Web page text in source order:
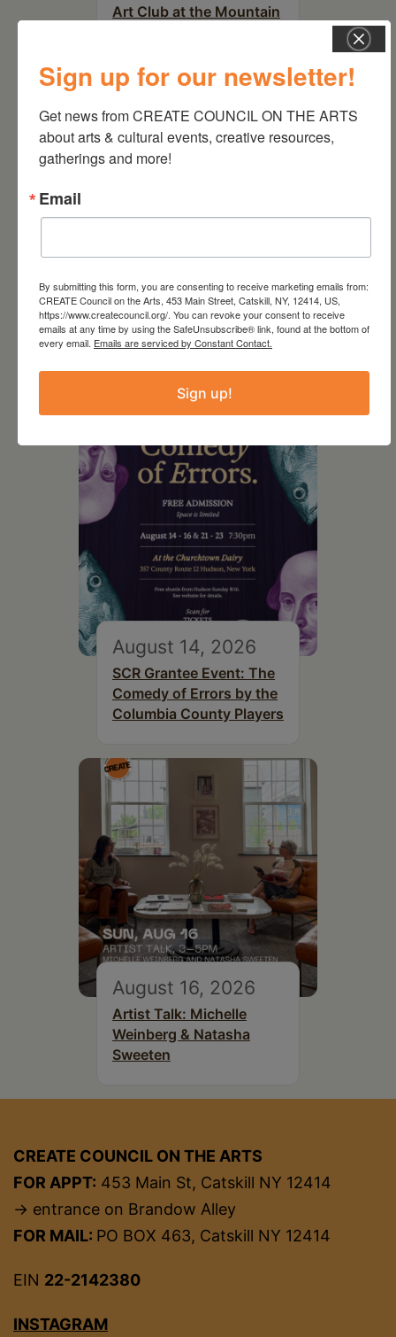
Art Club at the Mountain
August 15, 2026
Plein Air Artmaking +
Exhibition Opportunity at
Beattie-Powers Place
August 14, 2026
SCR Grantee Event: The
Comedy of Errors by the
Columbia County Players
August 16, 2026
Artist Talk: Michelle
Weinberg & Natasha
Sweeten
CREATE COUNCIL ON THE ARTS
FOR APPT: 453 Main St, Catskill NY 12414
→ entrance on Brandow Alley
FOR MAIL: PO BOX 463, Catskill NY 12414
EIN 22-2142380
INSTAGRAM
Sign up for our newsletter!
Get news from CREATE COUNCIL ON THE ARTS
about arts & cultural events, creative resources,
gatherings and more!
Email
By submitting this form, you are consenting to receive marketing emails from:
CREATE Council on the Arts, 453 Main Street, Catskill, NY, 12414, US,
https://www.createcouncil.org/. You can revoke your consent to receive
emails at any time by using the SafeUnsubscribe® link, found at the bottom of
every email. Emails are serviced by Constant Contact.
Sign up!